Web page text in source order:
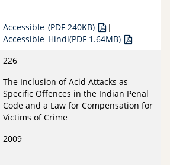
Accessible_(PDF 240KB)
|
Accessible_Hindi(PDF 1.64MB)
226
The Inclusion of Acid Attacks as
Specific Offences in the Indian Penal
Code and a Law for Compensation for
Victims of Crime
2009